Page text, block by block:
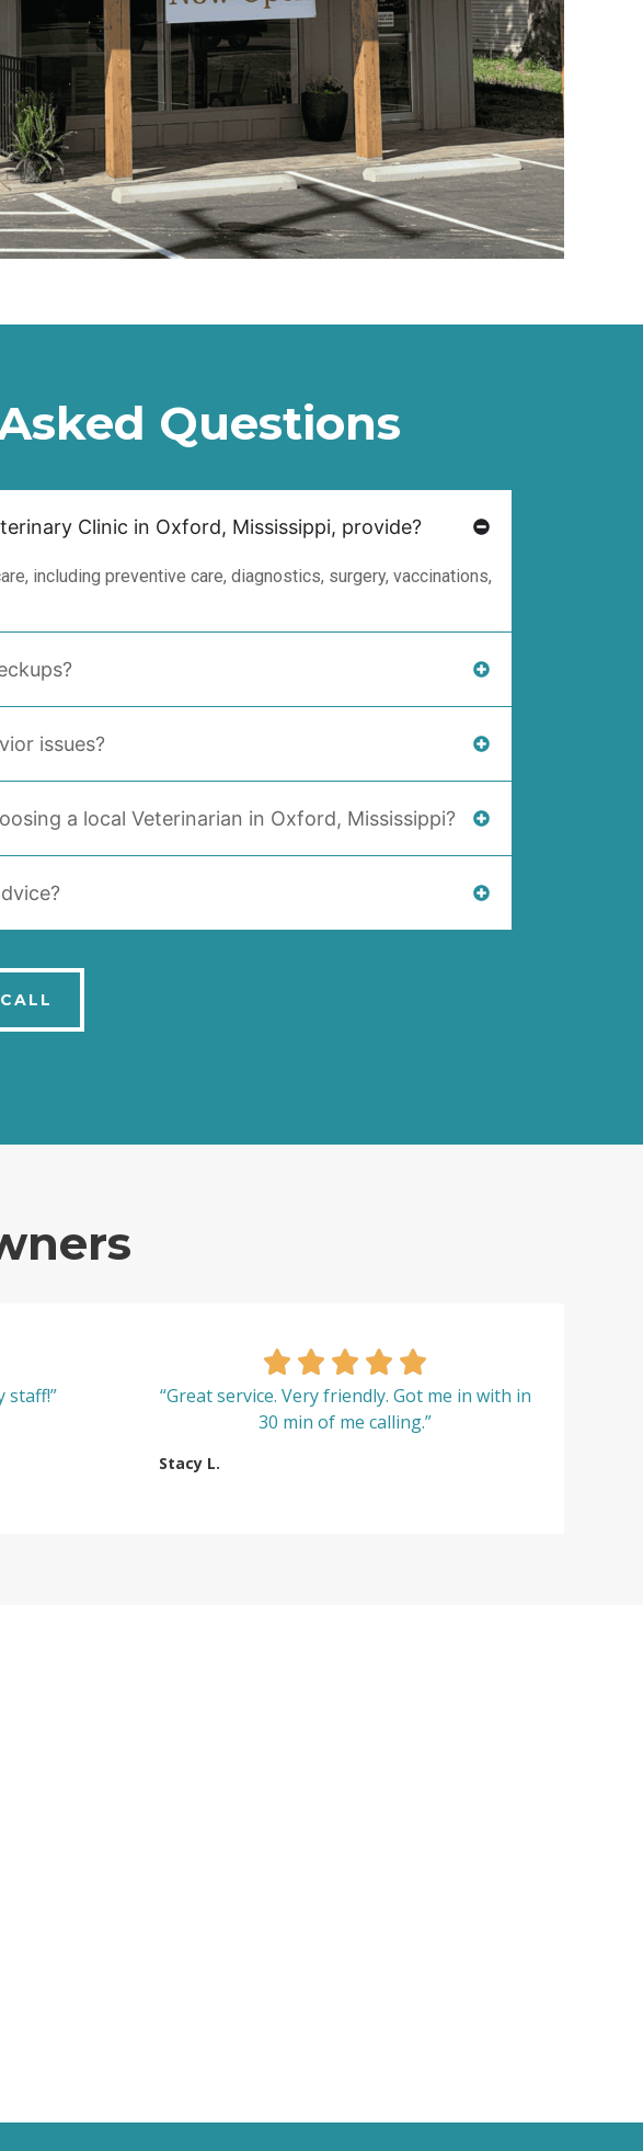
Questions
Clinic in Oxford, Mississippi, provide?
including preventive care, diagnostics, surgery, vaccinations,
issues?
a local Veterinarian in Oxford, Mississippi?
staff!”
“Great service. Very friendly. Got me in with in
30 min of me calling.”
Stacy L.